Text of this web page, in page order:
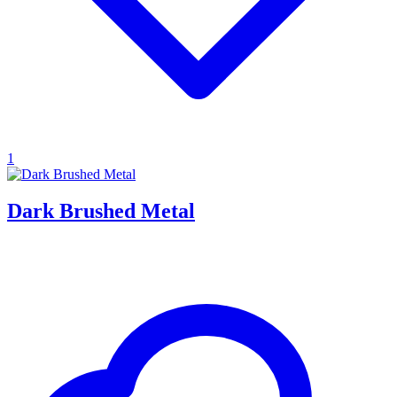
1
Dark Brushed Metal